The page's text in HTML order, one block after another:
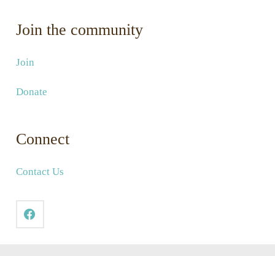
Join the community
Join
Donate
Connect
Contact Us